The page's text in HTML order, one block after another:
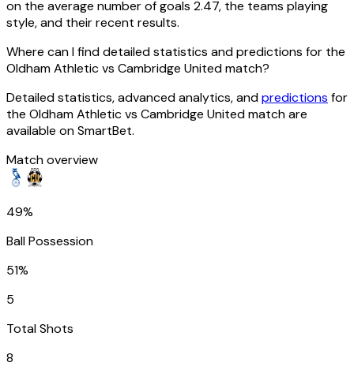
on the average number of goals 2.47, the teams playing
style, and their recent results.
Where can I find detailed statistics and predictions for the
Oldham Athletic vs Cambridge United match?
Detailed statistics, advanced analytics, andpredictions for
the Oldham Athletic vs Cambridge United match are
available on SmartBet.
Match overview
49%
Ball Possession
51%
5
Total Shots
8